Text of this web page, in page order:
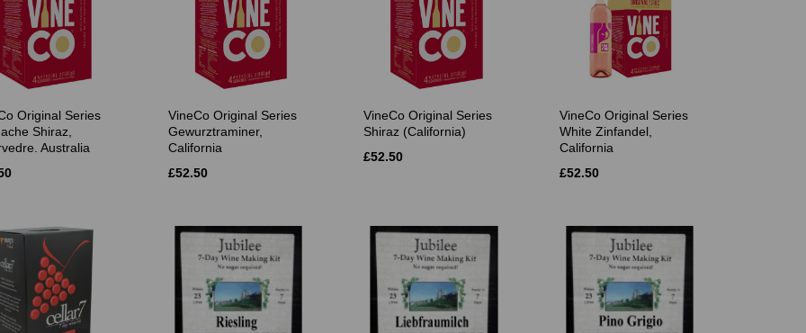
Original Series
Shiraz,
Australia
VineCo Original Series
Gewurztraminer,
California
£52.50
VineCo Original Series
Shiraz (California)
£52.50
VineCo Original Series
White Zinfandel,
California
£52.50